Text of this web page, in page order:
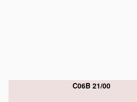
C06B 21/00